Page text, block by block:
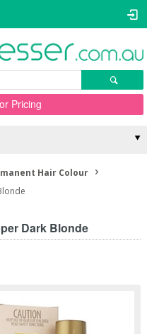
Pricing
Hair Colour
Dark Blonde